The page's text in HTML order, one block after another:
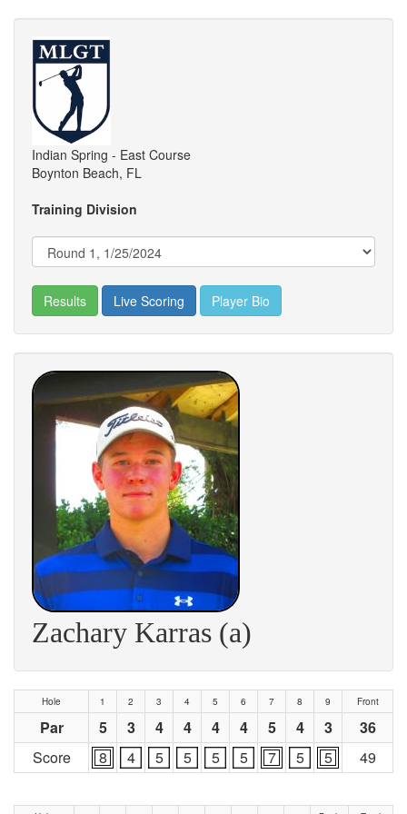
Indian Spring - East Course
Boynton Beach, FL
Training Division
Results Live Scoring Player Bio
Zachary Karras (a)
Hole 1 2 3 4 5 6 7 8 9 Front
Par 5 3 4 4 4 4 5 4 3
36
Score
8 4 5 5 5 5 7 5 5 49